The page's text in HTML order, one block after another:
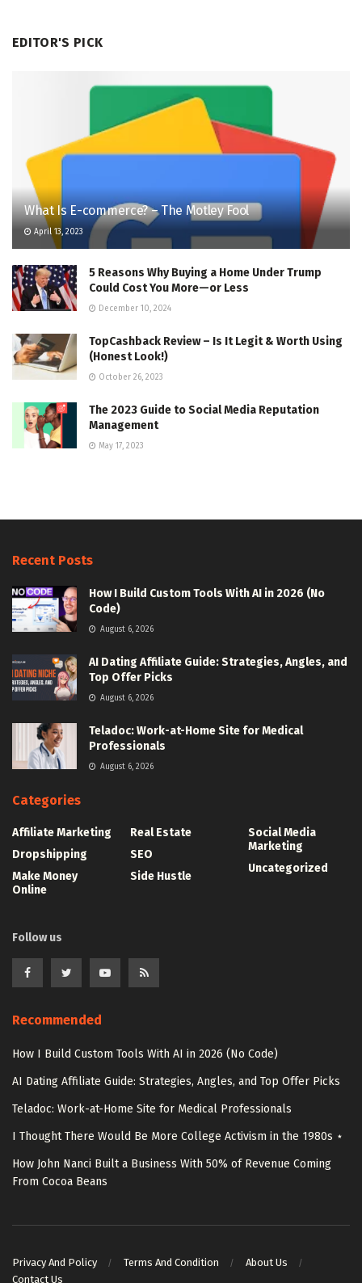
EDITOR'S PICK
What Is E-commerce? – The Motley Fool
April 13, 2023
5 Reasons Why Buying a Home Under Trump
Could Cost You More—or Less
December 10, 2024
TopCashback Review – Is It Legit & Worth Using
(Honest Look!)
October 26, 2023
The 2023 Guide to Social Media Reputation
Management
May 17, 2023
Recent Posts
How I Build Custom Tools With AI in 2026 (No
Code)
August 6, 2026
AI Dating Affiliate Guide: Strategies, Angles, and
Top Offer Picks
August 6, 2026
Teladoc: Work-at-Home Site for Medical
Professionals
August 6, 2026
Categories
Affiliate Marketing
Dropshipping
Make Money
Online
Real Estate
SEO
Side Hustle
Social Media
Marketing
Uncategorized
Follow us
Recommended
How I Build Custom Tools With AI in 2026 (No Code)
AI Dating Affiliate Guide: Strategies, Angles, and Top Offer Picks
Teladoc: Work-at-Home Site for Medical Professionals
I Thought There Would Be More College Activism in the 1980s ⋆
How John Nanci Built a Business With 50% of Revenue Coming
From Cocoa Beans
Privacy And Policy Terms And Condition
About Us
Contact Us